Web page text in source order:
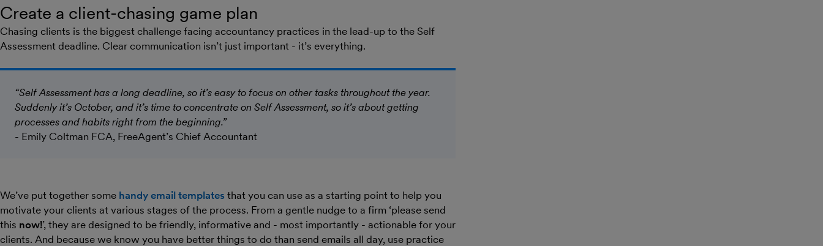
Create a client-chasing game plan
Chasing clients is the biggest challenge facing accountancy practices in the lead-up to the Self
Assessment deadline. Clear communication isn’t just important - it’s everything.
“Self Assessment has a long deadline, so it’s easy to focus on other tasks throughout the year.
Suddenly it’s October, and it’s time to concentrate on Self Assessment, so it’s about getting
processes and habits right from the beginning.”
- Emily Coltman FCA, FreeAgent’s Chief Accountant
We’ve put together some handy email templates that you can use as a starting point to help you
motivate your clients at various stages of the process. From a gentle nudge to a firm ‘please send
this now!’, they are designed to be friendly, informative and - most importantly - actionable for your
clients. And because we know you have better things to do than send emails all day, use practice